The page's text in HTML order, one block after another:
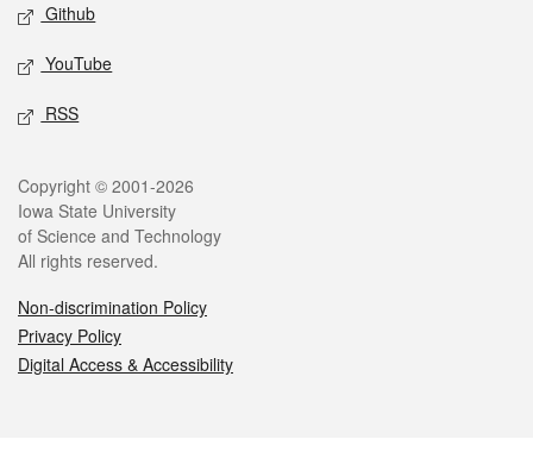
Github
YouTube
RSS
Legal
Copyright © 2001-2026
Iowa State University
of Science and Technology
All rights reserved.
Non-discrimination Policy
Privacy Policy
Digital Access & Accessibility